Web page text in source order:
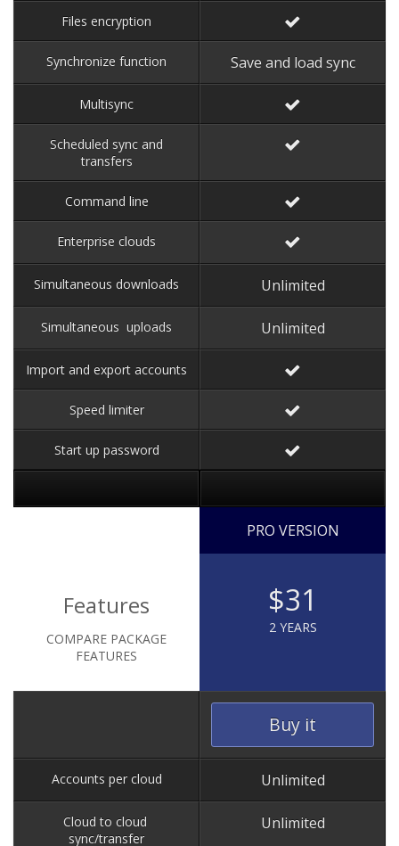
Files encryption
Synchronize function
Multisync
Scheduled sync and
transfers
Command line
Enterprise clouds
Simultaneous downloads
Simultaneous uploads
Import and export accounts
Speed limiter
Start up password
Save and load sync
Unlimited
Unlimited
Features
COMPARE PACKAGE
FEATURES
Accounts per cloud
Cloud to cloud
sync/transfer
PRO VERSION
$31
2 YEARS
Buy it
Unlimited
Unlimited